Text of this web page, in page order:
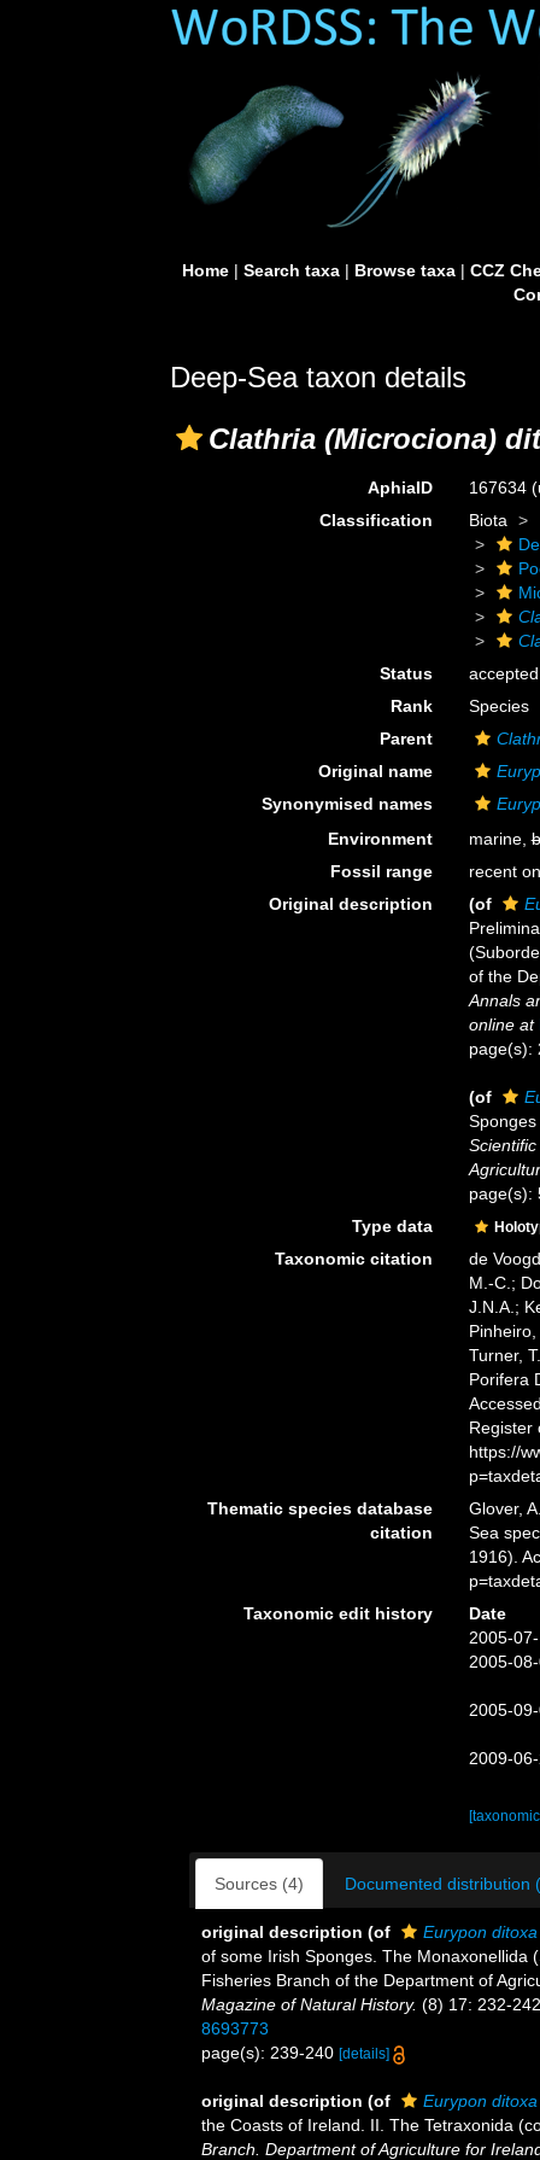
Home| Search taxa| Browse taxa| CCZ
Deep-Sea taxon details
Clathria (Microciona)
AphiaID 167634
Classification
Biota
Status
accepted
Rank
Species
Parent
Original name
Synonymised names
Environment
marine,
Fossil range
recent
Original description
(of
of the
Annals
online at
page(s):
(of
page(s):
Type data
Taxonomic citation
de
M.-C.;
J.N.A.;
Turner,
Porifera
Register
https://
Thematic species database
citation
Glover,
Sea
1916).
Taxonomic edit history
Date
2005-
2005-
2005-
2009-
Sources (4) Documented distribution
original description (of Eurypon ditoxa
of some Irish Sponges. The Monaxonellida
Fisheries Branch of the Department of
Magazine of Natural History. (8) 17: 232-
8693773
page(s): 239-240 [details]
original description (of Eurypon ditoxa
the Coasts of Ireland. II. The Tetraxonida
Branch. Department of Agriculture for